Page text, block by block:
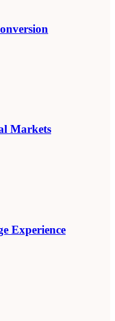
Markets
Experience